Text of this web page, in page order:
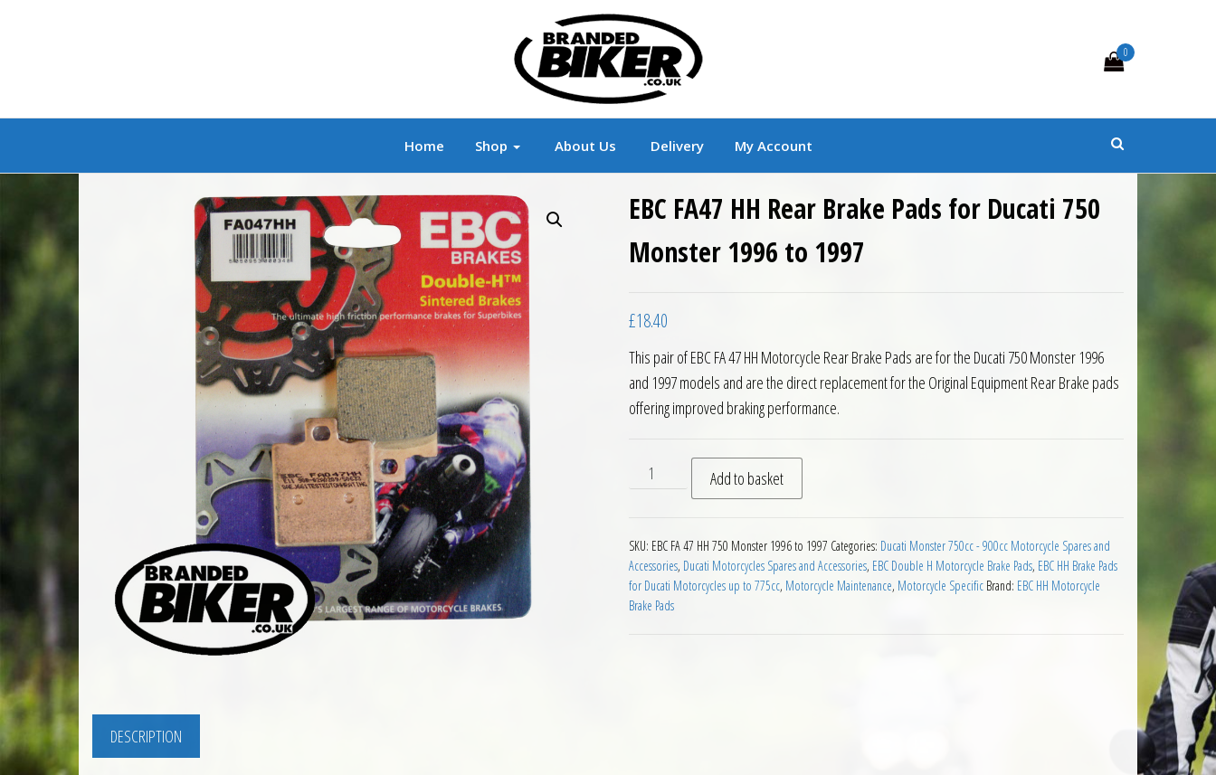
Branded Biker Branded Motorcycle Clothing and Accessories
0
Home Shop About Us Delivery My Account
EBC FA47 HH Rear Brake Pads for Ducati 750
Monster 1996 to 1997
£18.40
This pair of EBC FA 47 HH Motorcycle Rear Brake Pads are for the Ducati 750 Monster 1996
and 1997 models and are the direct replacement for the Original Equipment Rear Brake pads
offering improved braking performance.
EBC FA47 HH Rear Brake Pads for Ducati 750 Monster 1996 to 1997 quantity
Add to basket
SKU: EBC FA 47 HH 750 Monster 1996 to 1997 Categories: Ducati Monster 750cc - 900cc Motorcycle Spares and
Accessories, Ducati Motorcycles Spares and Accessories, EBC Double H Motorcycle Brake Pads, EBC HH Brake Pads
for Ducati Motorcycles up to 775cc, Motorcycle Maintenance, Motorcycle Specific Brand: EBC HH Motorcycle
Brake Pads
DESCRIPTION